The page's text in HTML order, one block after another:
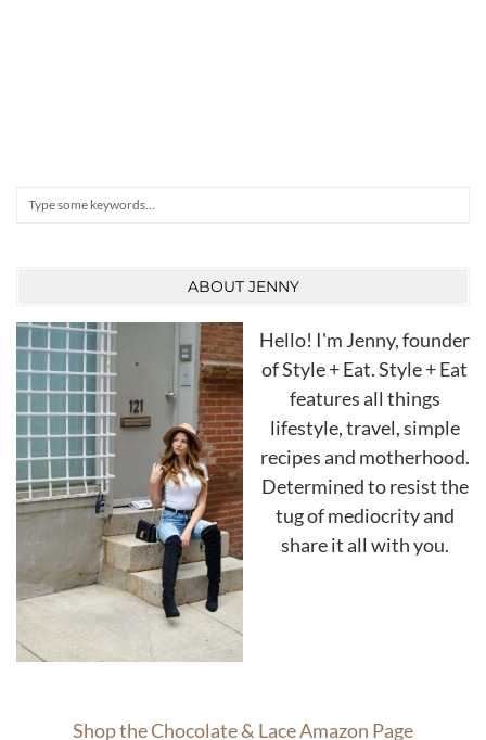
Search
ABOUT JENNY
Hello! I'm Jenny, founder
of Style + Eat. Style + Eat
features all things
lifestyle, travel, simple
recipes and motherhood.
Determined to resist the
tug of mediocrity and
share it all with you.
Shop the Chocolate & Lace Amazon Page